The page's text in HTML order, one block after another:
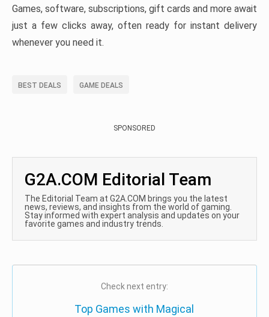
Games, software, subscriptions, gift cards and more await
just a few clicks away, often ready for instant delivery
whenever you need it.
BEST DEALS GAME DEALS
SPONSORED
G2A.COM Editorial Team
The Editorial Team at G2A.COM brings you the latest
news, reviews, and insights from the world of gaming.
Stay informed with expert analysis and updates on your
favorite games and industry trends.
Check next entry:
Top Games with Magical